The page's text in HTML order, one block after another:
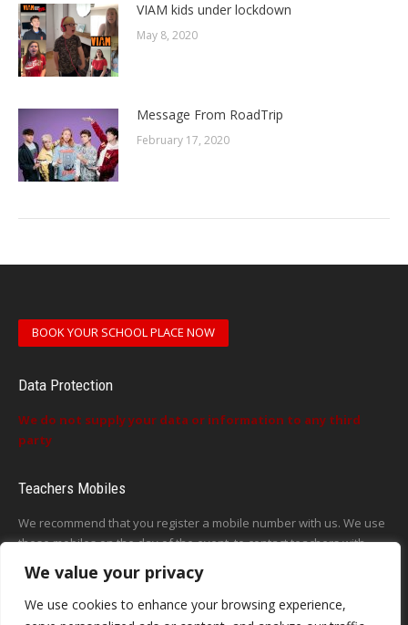
We value your privacy
We use cookies to enhance your browsing experience,
VIAM kids under lockdown
May 8, 2020
Message From RoadTrip
February 17, 2020
BOOK YOUR SCHOOL PLACE NOW
Data Protection
We do not supply your data or information to any third
party
Teachers Mobiles
We recommend that you register a mobile number with us. We use
these mobiles on the day of the event, to contact teachers with
updates or announcements on the day